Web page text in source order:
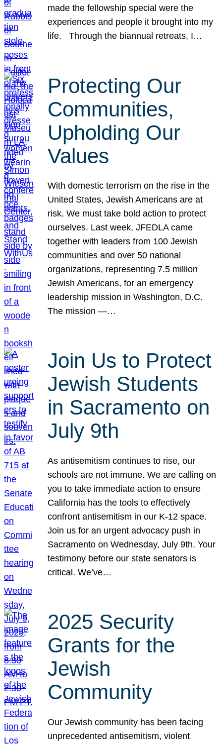
made the fellowship special were the
experiences and people it brought into my
life. Through the biannual retreats, I…
Protecting Our
Communities,
Upholding Our
Values
With domestic terrorism on the rise in the
United States, Jewish Americans are at
risk. We must take bold action to protect
ourselves. Last week, JFEDLA came
together with leaders from 100 Jewish
communities and over 50 national
organizations, representing 7.5 million
Jewish Americans, for an emergency
leadership mission in Washington, D.C.
The mission —…
Join Us to Protect
Jewish Students
in Sacramento on
July 9th
As antisemitism continues to rise, our
schools are not immune. We are calling on
you to take immediate action to ensure
California has the tools to effectively
confront antisemitism in our K-12 space.
Join us for an urgent advocacy push in
Sacramento on Wednesday, July 9th. Your
testimony before our state senators is
critical. We’ve…
2025 Security
Grants for the
Jewish
Community
Our Jewish community has been facing
unprecedented antisemitism, violent